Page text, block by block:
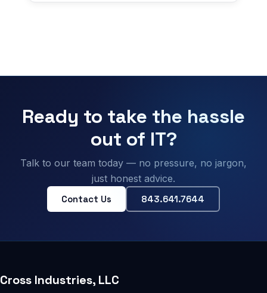
Ready to take the hassle
out of IT?
Talk to our team today — no pressure, no jargon,
just honest advice.
Contact Us 843.641.7644
Cross Industries, LLC